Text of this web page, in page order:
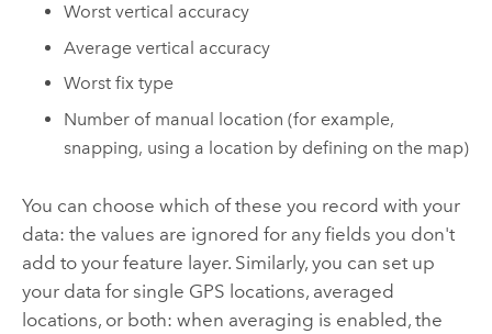
Worst vertical accuracy
Average vertical accuracy
Worst fix type
Number of manual location (for example,
snapping, using a location by defining on the map)
You can choose which of these you record with your
data: the values are ignored for any fields you don't
add to your feature layer. Similarly, you can set up
your data for single GPS locations, averaged
locations, or both: when averaging is enabled, the